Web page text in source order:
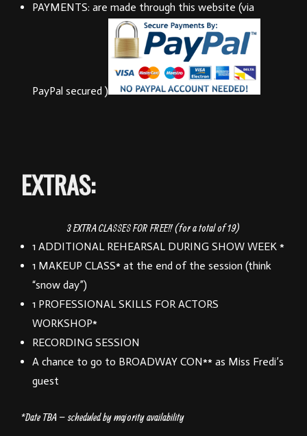
PAYMENTS: are made through this website (via
PayPal secured )
EXTRAS:
3 EXTRA CLASSES FOR FREE!! (for a total of 19)
1 ADDITIONAL REHEARSAL DURING SHOW WEEK *
1 MAKEUP CLASS* at the end of the session (think
“snow day”)
1 PROFESSIONAL SKILLS FOR ACTORS
WORKSHOP*
RECORDING SESSION
A chance to go to BROADWAY CON** as Miss Fredi’s
guest
*Date TBA – scheduled by majority availability